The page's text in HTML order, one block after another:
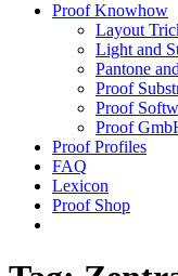
Proof Knowhow
Layout
Light and
Pantone
Proof
Proof
Proof
Proof Profiles
FAQ
Lexicon
Proof Shop